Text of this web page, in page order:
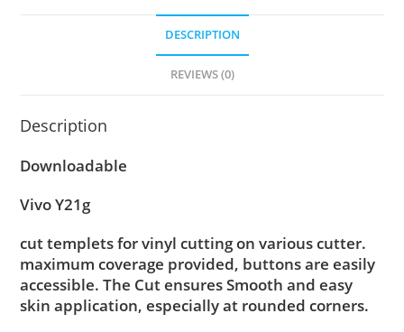
DESCRIPTION
REVIEWS (0)
Description
Downloadable
Vivo Y21g
cut templets for vinyl cutting on various cutter.
maximum coverage provided, buttons are easily
accessible. The Cut ensures Smooth and easy
skin application, especially at rounded corners.